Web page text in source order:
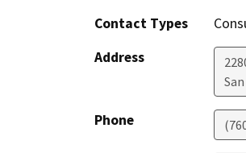
Contact Types
Address
Phone